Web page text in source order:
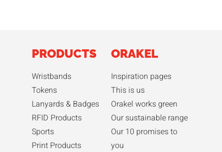
PRODUCTS
Wristbands
Tokens
Lanyards & Badges
RFID Products
Sports
Print Products
ORAKEL
Inspiration pages
This is us
Orakel works green
Our sustainable range
Our 10 promises to
you